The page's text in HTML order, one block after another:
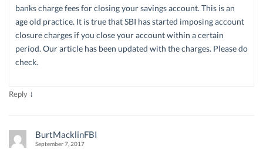
banks charge fees for closing your savings account. This is an
age old practice. It is true that SBI has started imposing account
closure charges if you close your account within a certain
period. Our article has been updated with the charges. Please do
check.
Reply ↓
BurtMacklinFBI
September 7, 2017